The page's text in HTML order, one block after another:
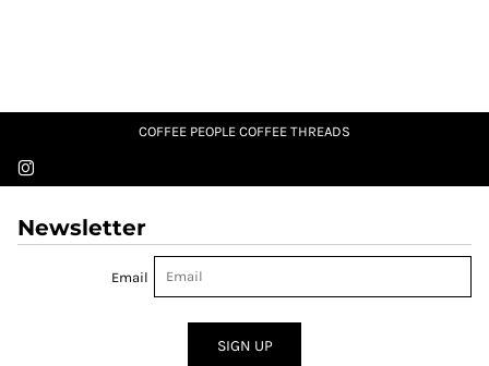
COFFEE PEOPLE COFFEE THREADS
Newsletter
Email
SIGN UP